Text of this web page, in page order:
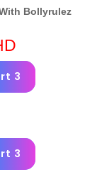
Bollyrulez
3
3